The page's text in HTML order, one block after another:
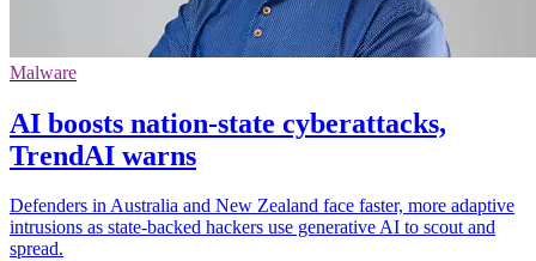
Malware
AI boosts nation-state cyberattacks,
TrendAI warns
Defenders in Australia and New Zealand face faster, more adaptive
intrusions as state-backed hackers use generative AI to scout and
spread.